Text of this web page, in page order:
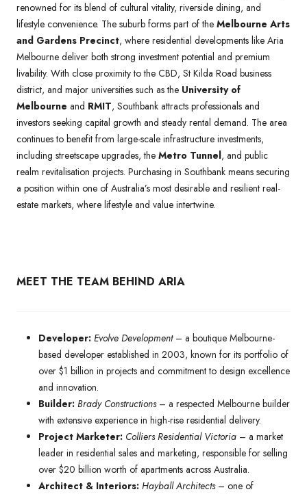
renowned for its blend of cultural vitality, riverside dining, and
lifestyle convenience. The suburb forms part of the Melbourne Arts
and Gardens Precinct, where residential developments like Aria
Melbourne deliver both strong investment potential and premium
livability. With close proximity to the CBD, St Kilda Road business
district, and major universities such as the University of
Melbourne and RMIT, Southbank attracts professionals and
investors seeking capital growth and steady rental demand. The area
continues to benefit from large-scale infrastructure investments,
including streetscape upgrades, the Metro Tunnel, and public
realm revitalisation projects. Purchasing in Southbank means securing
a position within one of Australia’s most desirable and resilient real-
estate markets, where lifestyle and value intertwine.
MEET THE TEAM BEHIND ARIA
Developer: Evolve Development – a boutique Melbourne-
based developer established in 2003, known for its portfolio of
over $1 billion in projects and commitment to design excellence
and innovation.
Builder: Brady Constructions– a respected Melbourne builder
with extensive experience in high-rise residential delivery.
Project Marketer: Colliers Residential Victoria – a market
leader in residential sales and marketing, responsible for selling
over $20 billion worth of apartments across Australia.
Architect & Interiors: Hayball Architects– one of